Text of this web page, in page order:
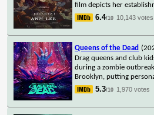
film depicts her
6.4/10 10,143 votes
Queens of the Dead
Drag queens and club
during a zombie
Brooklyn, putting
5.3/10 1,970 votes